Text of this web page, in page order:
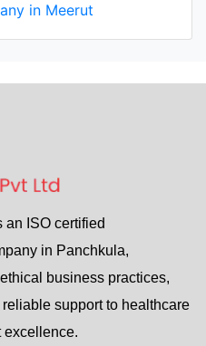
in Meerut
an ISO certified
in Panchkula,
business practices,
support to healthcare
excellence.